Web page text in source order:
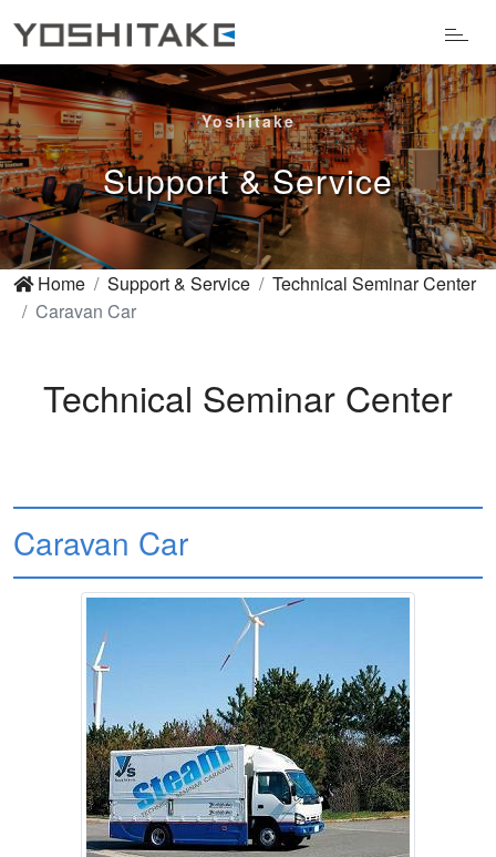
Yoshitake
Support & Service
Home Support & Service
Technical Seminar Center
Caravan Car
Technical Seminar Center
Caravan Car